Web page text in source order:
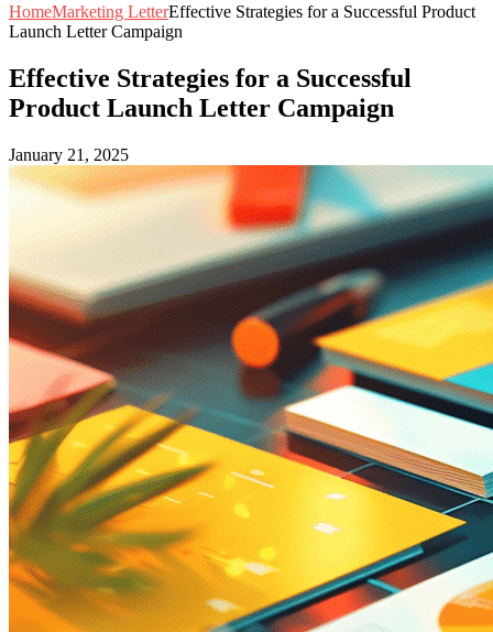
HomeMarketing LetterEffective Strategies for a Successful Product
Launch Letter Campaign
Effective Strategies for a Successful
Product Launch Letter Campaign
January 21, 2025